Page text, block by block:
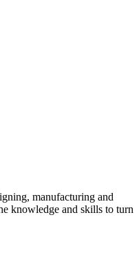
manufacturing and
knowledge and skills to turn